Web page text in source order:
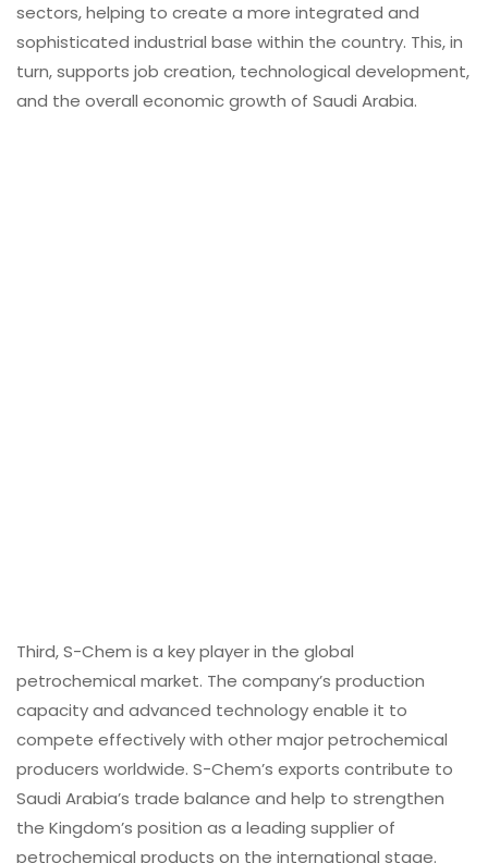
sectors, helping to create a more integrated and
sophisticated industrial base within the country. This, in
turn, supports job creation, technological development,
and the overall economic growth of Saudi Arabia.
Third, S-Chem is a key player in the global
petrochemical market. The company’s production
capacity and advanced technology enable it to
compete effectively with other major petrochemical
producers worldwide. S-Chem’s exports contribute to
Saudi Arabia’s trade balance and help to strengthen
the Kingdom’s position as a leading supplier of
petrochemical products on the international stage.